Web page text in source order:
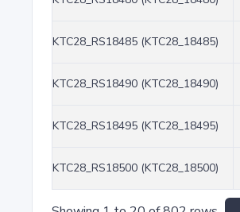
KTC28_RS18485 (KTC28_18485)
KTC28_RS18490 (KTC28_18490)
KTC28_RS18495 (KTC28_18495)
KTC28_RS18500 (KTC28_18500)